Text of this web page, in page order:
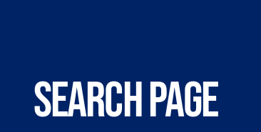
Search Page